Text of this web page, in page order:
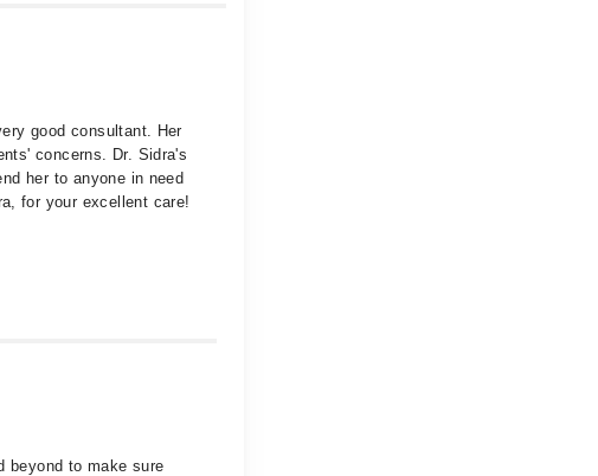
good consultant. Her
concerns. Dr. Sidra's
her to anyone in need
for your excellent care!
beyond to make sure